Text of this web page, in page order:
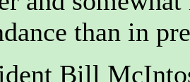
than in
Bill